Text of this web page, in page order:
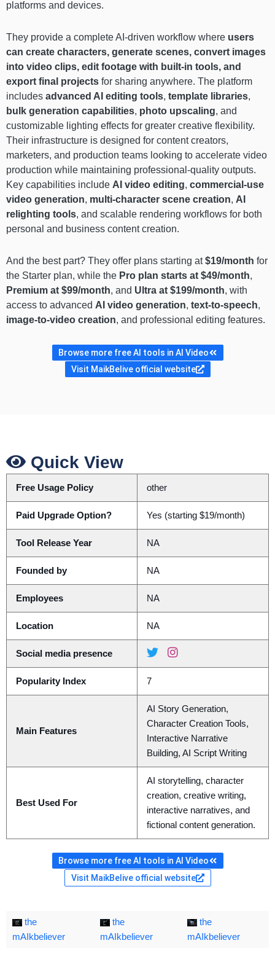
platforms and devices.
They provide a complete AI-driven workflow where users
can create characters, generate scenes, convert images
into video clips, edit footage with built-in tools, and
export final projects for sharing anywhere. The platform
includes advanced AI editing tools, template libraries,
bulk generation capabilities, photo upscaling, and
customizable lighting effects for greater creative flexibility.
Their infrastructure is designed for content creators,
marketers, and production teams looking to accelerate video
production while maintaining professional-quality outputs.
Key capabilities include AI video editing, commercial-use
video generation, multi-character scene creation, AI
relighting tools, and scalable rendering workflows for both
personal and business content creation.
And the best part? They offer plans starting at$19/month for
the Starter plan, while the Pro plan starts at $49/month,
Premium at $99/month, and Ultra at $199/month, with
access to advanced AI video generation, text-to-speech,
image-to-video creation, and professional editing features.
Browse more free AI tools in AI Video
Visit MaikBelive official website
Quick View
Free Usage Policy other
Paid Upgrade Option? Yes (starting $19/month)
Tool Release Year NA
Founded by NA
Employees NA
Location NA
Social media presence
Popularity Index 7
Main Features
AI Story Generation,
Character Creation Tools,
Interactive Narrative
Building, AI Script Writing
Best Used For
AI storytelling, character
creation, creative writing,
interactive narratives, and
fictional content generation.
Browse more free AI tools in AI Video
Visit MaikBelive official website
the
mAIkbeliever
the
mAIkbeliever
the
mAIkbeliever